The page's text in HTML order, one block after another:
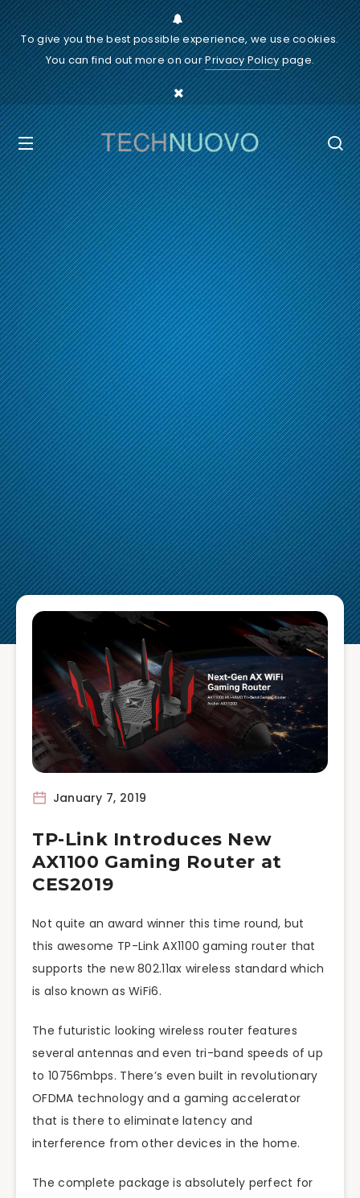
To give you the best possible experience, we use cookies.
You can find out more on ourPrivacy Policypage.
January 7, 2019
TP-Link Introduces New
AX1100 Gaming Router at
CES2019
Not quite an award winner this time round, but
this awesome TP-Link AX1100 gaming router that
supports the new 802.11ax wireless standard which
is also known as WiFi6.
The futuristic looking wireless router features
several antennas and even tri-band speeds of up
to 10756mbps. There’s even built in revolutionary
OFDMA technology and a gaming accelerator
that is there to eliminate latency and
interference from other devices in the home.
The complete package is absolutely perfect for